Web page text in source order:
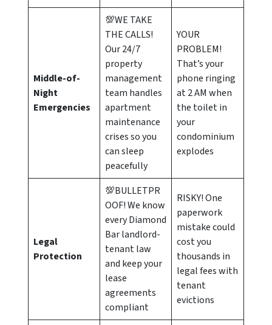
Middle-of-
Night
Emergencies
💯WE TAKE
THE CALLS!
Our 24/7
property
management
team handles
apartment
maintenance
crises so you
can sleep
peacefully
YOUR
PROBLEM!
That’s your
phone ringing
at 2 AM when
the toilet in
your
condominium
explodes
Legal
Protection
💯BULLETPR
OOF! We know
every Diamond
Bar landlord-
tenant law
and keep your
lease
agreements
compliant
RISKY! One
paperwork
mistake could
cost you
thousands in
legal fees with
tenant
evictions